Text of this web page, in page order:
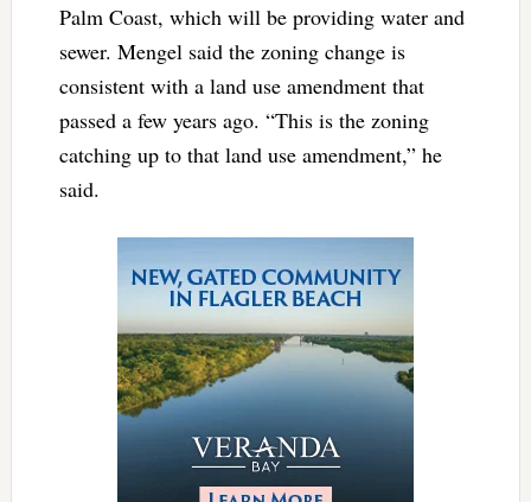
Palm Coast, which will be providing water and
sewer. Mengel said the zoning change is
consistent with a land use amendment that
passed a few years ago. “This is the zoning
catching up to that land use amendment,” he
said.